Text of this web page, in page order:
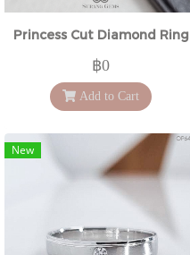
Princess Cut Diamond Ring
฿0
Add to Cart
New